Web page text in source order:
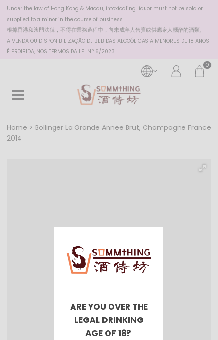
Under the law of Hong Kong & Macau, intoxicating liquor must not be sold or
supplied to a minor in the course of business.
根據香港和澳門法律，不得在業務過程中，向未成年人售賣或供應令人醺醉的酒類。
A VENDA OU DISPONIBILIZAÇÃO DE BEBIDAS ALCOÓLICAS A MENORES DE 18 ANOS
É PROIBIDA, NOS TERMOS DA LEI N.º 6/2023
0
Home
Bollinger La Grande Annee Brut, Champagne France
2014
ARE YOU OVER THE
LEGAL DRINKING
AGE OF 18?